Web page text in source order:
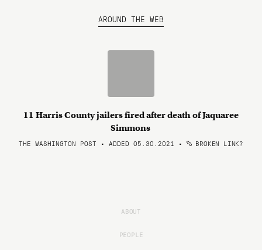
AROUND THE WEB
11 Harris County jailers fired after death of Jaquaree
Simmons
THE WASHINGTON POST • ADDED 05.30.2021 • BROKEN LINK?
ABOUT
PEOPLE